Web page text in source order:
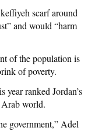
scarf around
and would “harm
of the population is
of poverty.
ranked Jordan’s
Arab world.
government,” Adel